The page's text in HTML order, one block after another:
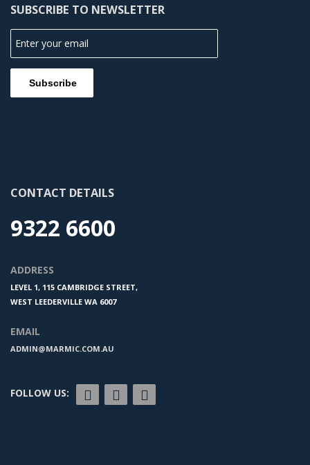
SUBSCRIBE TO NEWSLETTER
CONTACT DETAILS
9322 6600
ADDRESS
LEVEL 1, 115 CAMBRIDGE STREET,
WEST LEEDERVILLE WA 6007
EMAIL
ADMIN@MARMIC.COM.AU
FOLLOW US: